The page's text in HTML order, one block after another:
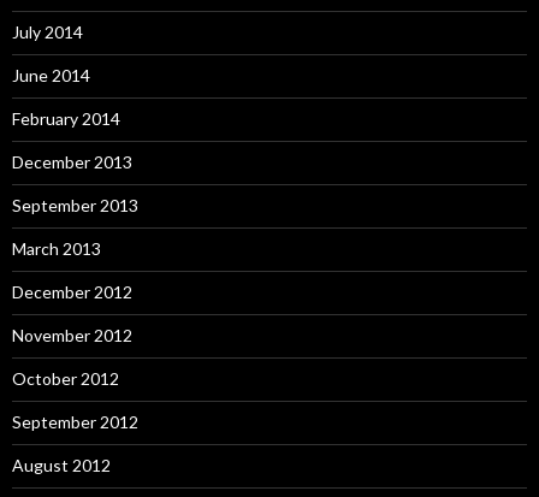
July 2014
June 2014
February 2014
December 2013
September 2013
March 2013
December 2012
November 2012
October 2012
September 2012
August 2012